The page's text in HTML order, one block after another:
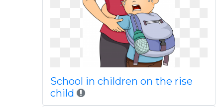
School in children on the rise
child